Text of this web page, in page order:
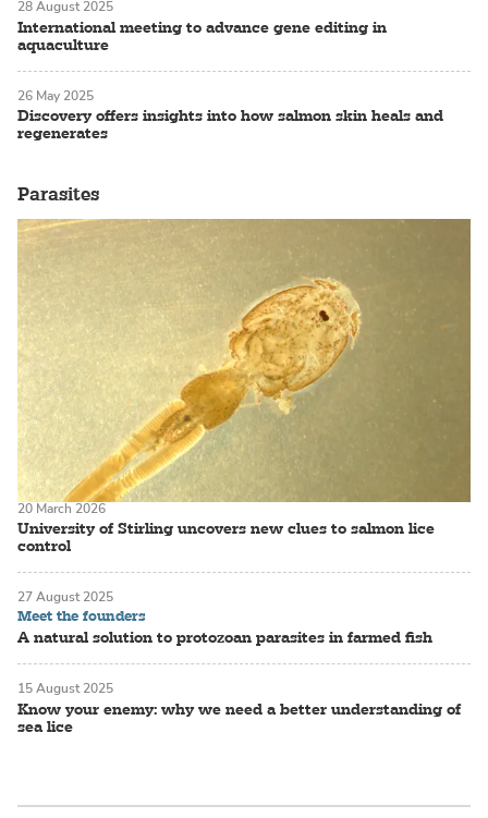
International meeting to advance gene editing in
aquaculture
28 August 2025
Discovery offers insights into how salmon skin heals and
regenerates
26 May 2025
Parasites
University of Stirling uncovers new clues to salmon lice
control
20 March 2026
Meet the founders
A natural solution to protozoan parasites in farmed fish
27 August 2025
Know your enemy: why we need a better understanding of
sea lice
15 August 2025